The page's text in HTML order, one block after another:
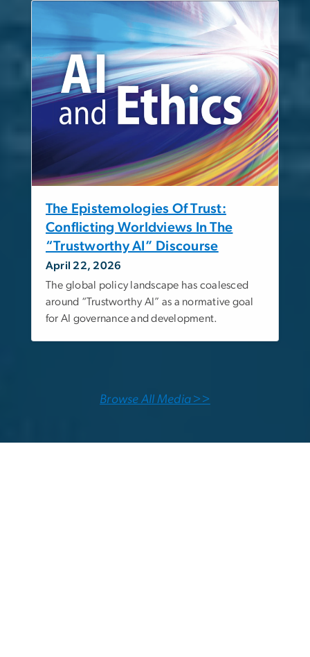
The Epistemologies Of Trust:
Conflicting Worldviews In The
“Trustworthy AI” Discourse
April 22, 2026
The global policy landscape has coalesced
around “Trustworthy AI” as a normative goal
for AI governance and development.
Browse All Media >>